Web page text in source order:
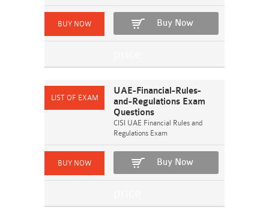
Buy Now
UAE-Financial-Rules-
and-Regulations Exam
Questions
CISI UAE Financial Rules and
Regulations Exam
Buy Now